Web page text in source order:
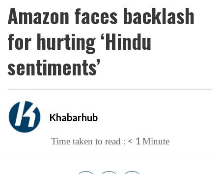
Amazon faces backlash
for hurting ‘Hindu
sentiments’
Khabarhub
Time taken to read : < 1 Minute